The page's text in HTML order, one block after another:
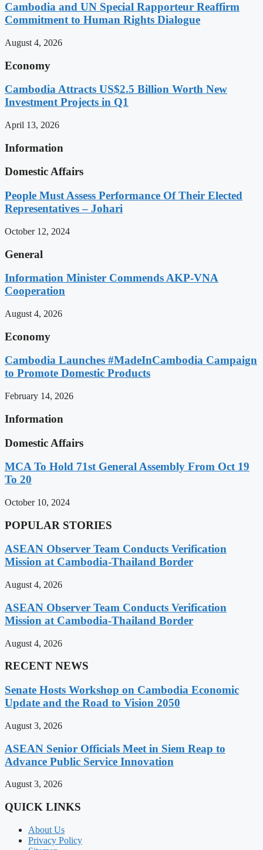
Cambodia and UN Special Rapporteur Reaffirm
Commitment to Human Rights Dialogue
August 4, 2026
Economy
Cambodia Attracts US$2.5 Billion Worth New
Investment Projects in Q1
April 13, 2026
Information
Domestic Affairs
People Must Assess Performance Of Their Elected
Representatives – Johari
October 12, 2024
General
Information Minister Commends AKP-VNA
Cooperation
August 4, 2026
Economy
Cambodia Launches #MadeInCambodia Campaign
to Promote Domestic Products
February 14, 2026
Information
Domestic Affairs
MCA To Hold 71st General Assembly From Oct 19
To 20
October 10, 2024
POPULAR STORIES
ASEAN Observer Team Conducts Verification
Mission at Cambodia-Thailand Border
August 4, 2026
ASEAN Observer Team Conducts Verification
Mission at Cambodia-Thailand Border
August 4, 2026
RECENT NEWS
Senate Hosts Workshop on Cambodia Economic
Update and the Road to Vision 2050
August 3, 2026
ASEAN Senior Officials Meet in Siem Reap to
Advance Public Service Innovation
August 3, 2026
QUICK LINKS
About Us
Privacy Policy